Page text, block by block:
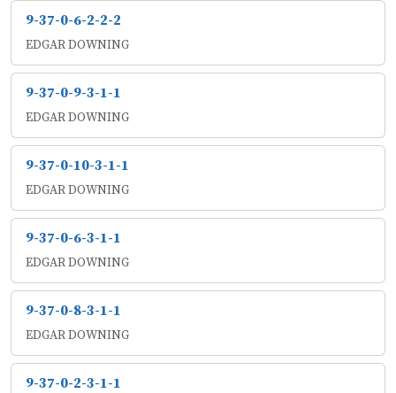
9-37-0-6-2-2-2
EDGAR DOWNING
9-37-0-9-3-1-1
EDGAR DOWNING
9-37-0-10-3-1-1
EDGAR DOWNING
9-37-0-6-3-1-1
EDGAR DOWNING
9-37-0-8-3-1-1
EDGAR DOWNING
9-37-0-2-3-1-1